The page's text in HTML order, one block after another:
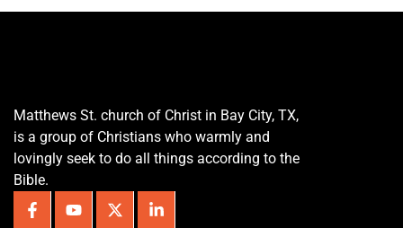
Matthews St. church of Christ in Bay City, TX,
is a group of Christians who warmly and
lovingly seek to do all things according to the
Bible.